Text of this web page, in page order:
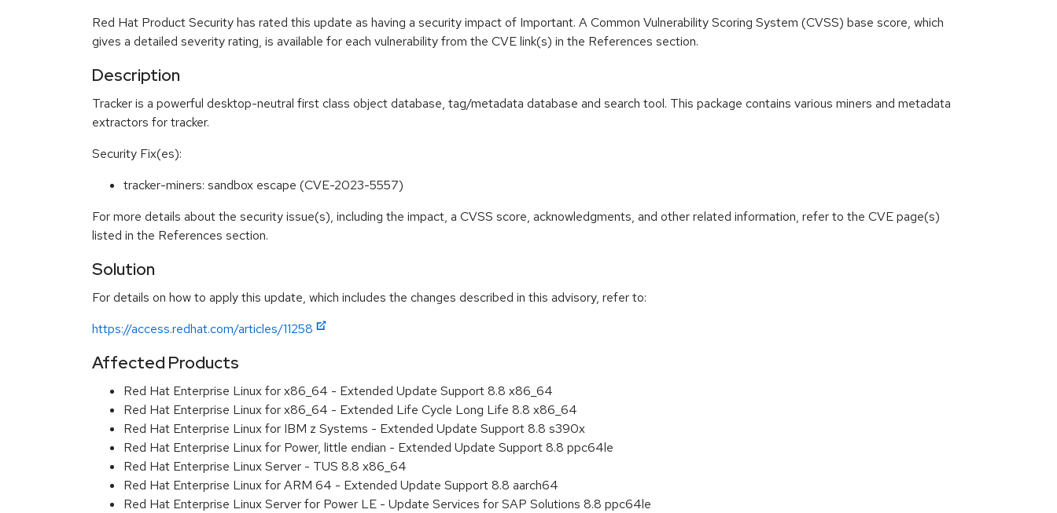
Red Hat Product Security has rated this update as having a security impact of Important. A Common Vulnerability Scoring System (CVSS) base score, which
gives a detailed severity rating, is available for each vulnerability from the CVE link(s) in the References section.
Description
Tracker is a powerful desktop-neutral first class object database, tag/metadata database and search tool. This package contains various miners and metadata
extractors for tracker.
Security Fix(es):
tracker-miners: sandbox escape (CVE-2023-5557)
For more details about the security issue(s), including the impact, a CVSS score, acknowledgments, and other related information, refer to the CVE page(s)
listed in the References section.
Solution
For details on how to apply this update, which includes the changes described in this advisory, refer to:
https://access.redhat.com/articles/11258
Affected Products
Red Hat Enterprise Linux for x86_64 - Extended Update Support 8.8 x86_64
Red Hat Enterprise Linux for x86_64 - Extended Life Cycle Long Life 8.8 x86_64
Red Hat Enterprise Linux for IBM z Systems - Extended Update Support 8.8 s390x
Red Hat Enterprise Linux for Power, little endian - Extended Update Support 8.8 ppc64le
Red Hat Enterprise Linux Server - TUS 8.8 x86_64
Red Hat Enterprise Linux for ARM 64 - Extended Update Support 8.8 aarch64
Red Hat Enterprise Linux Server for Power LE - Update Services for SAP Solutions 8.8 ppc64le